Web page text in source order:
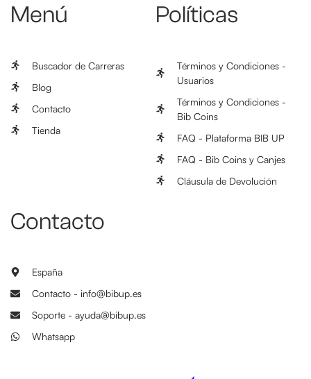
Menú
Buscador de Carreras
Blog
Contacto
Tienda
Políticas
Términos y Condiciones -
Usuarios
Términos y Condiciones -
Bib Coins
FAQ - Plataforma BIB UP
FAQ - Bib Coins y Canjes
Cláusula de Devolución
Contacto
España
Contacto - info@bibup.es
Soporte - ayuda@bibup.es
Whatsapp